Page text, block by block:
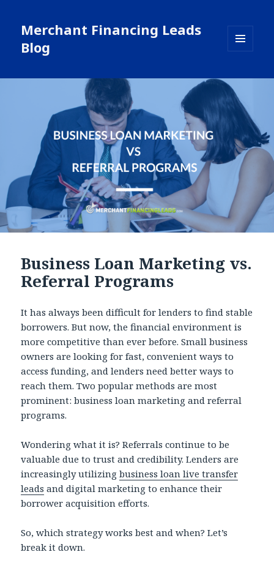
Merchant Financing Leads
Blog
WIDGETS
Business Loan Marketing vs.
Referral Programs
It has always been difficult for lenders to find stable
borrowers. But now, the financial environment is
more competitive than ever before. Small business
owners are looking for fast, convenient ways to
access funding, and lenders need better ways to
reach them. Two popular methods are most
prominent: business loan marketing and referral
programs.
Wondering what it is? Referrals continue to be
valuable due to trust and credibility. Lenders are
increasingly utilizingbusiness loan live transfer
leads and digital marketing to enhance their
borrower acquisition efforts.
So, which strategy works best and when? Let’s
break it down.